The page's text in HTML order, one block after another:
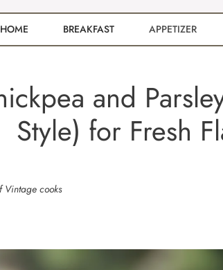
HOME BREAKFAST APPETIZER
and
Style) for Fresh
Vintage cooks